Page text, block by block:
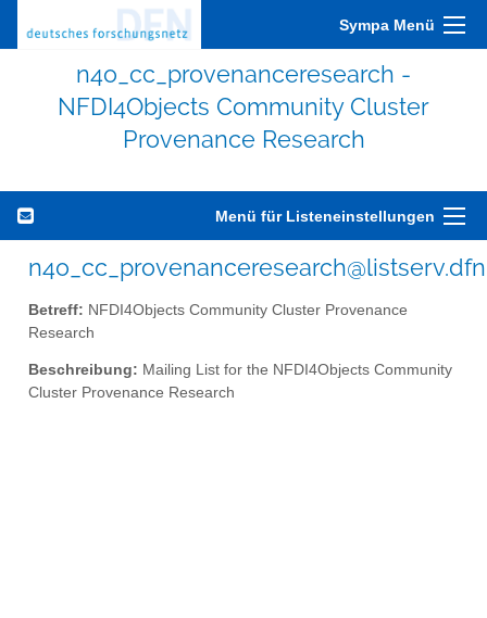
Sympa Menü
n4o_cc_provenanceresearch -
NFDI4Objects Community Cluster
Provenance Research
Menü für Listeneinstellungen
Betreff: NFDI4Objects Community Cluster Provenance
Research
Beschreibung: Mailing List for the NFDI4Objects Community
Cluster Provenance Research